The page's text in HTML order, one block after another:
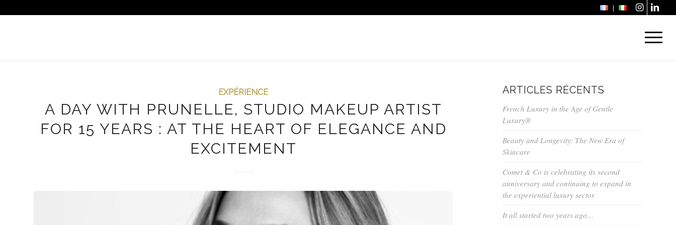
EXPÉRIENCE
A DAY WITH PRUNELLE, STUDIO MAKEUP ARTIST
FOR 15 YEARS : AT THE HEART OF ELEGANCE AND
EXCITEMENT
ARTICLES RÉCENTS
French Luxury in the Age of Gentle
Luxury®
Beauty and Longevity: The New Era of
Skincare
Comet & Co is celebrating its second
anniversary and continuing to expand in
the experiential luxury sector
It all started two years ago…